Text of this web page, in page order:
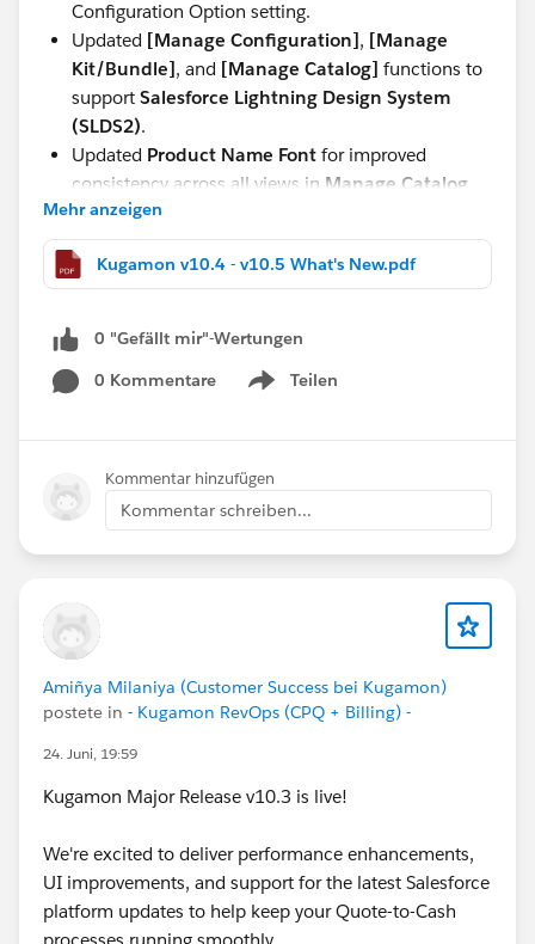
Configuration Option setting.
Updated [Manage Configuration], [Manage
Kit/Bundle], and [Manage Catalog] functions to
support Salesforce Lightning Design System
(SLDS2).
Updated Product Name Font for improved
consistency across all views in Manage Catalog,
Manage Kit/Bundle, Manage Configuration,
and Quote and Order Lightning Configurator
[Add Lines].
a seamless, modern, and powerful Quote-to-Cash
experience directly within Salesforce.
Cheers,
#CPQ
#SalesforceApps
#SaaSInnovation
Mehr anzeigen
Kugamon v10.4 - v10.5 What's New.pdf
0 "Gefällt mir"-Wertungen
0 Kommentare
Teilen
Show menu
Kommentar hinzufügen
Kommentar schreiben...
Amiñya Milaniya (Customer Success bei Kugamon)
postete in - Kugamon RevOps (CPQ + Billing) -
24. Juni, 19:59
Kugamon Major Release v10.3 is live!
We're excited to deliver performance enhancements,
UI improvements, and support for the latest Salesforce
platform updates to help keep your Quote-to-Cash